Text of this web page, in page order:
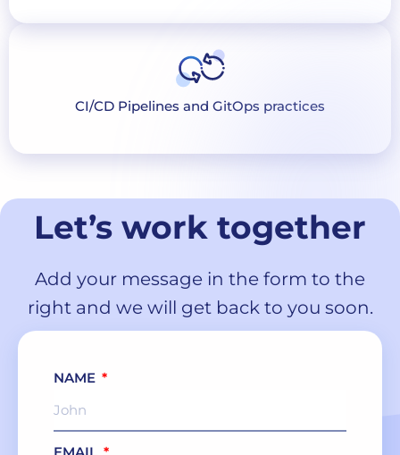
CI/CD Pipelines and GitOps practices
Let’s work together
Add your message in the form to the
right and we will get back to you soon.
NAME